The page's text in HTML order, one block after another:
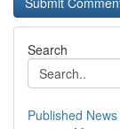
Search
Published News